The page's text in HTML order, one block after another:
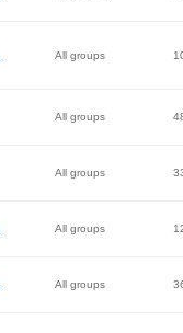
All groups
All groups
All groups
All groups
All groups